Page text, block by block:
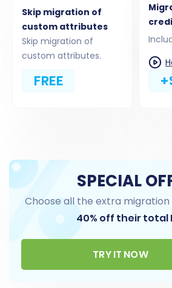
Enhance your migration with a
optional features. These
greater control over the data
and can significantly impact
your PrestaShop store.
Clear Target Store Data:
Skip migration of
custom attributes
Skip migration of
custom attributes.
FREE
SPECIAL
Choose all the extra
40% off their total
TRY IT NOW